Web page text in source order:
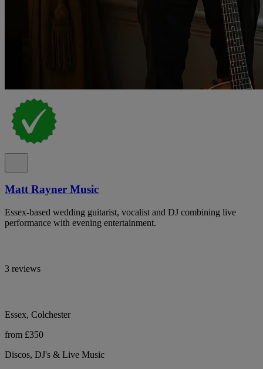
Matt Rayner Music
Essex-based wedding guitarist, vocalist and DJ combining live
performance with evening entertainment.
3 reviews
Essex, Colchester
from £350
Discos, DJ's & Live Music